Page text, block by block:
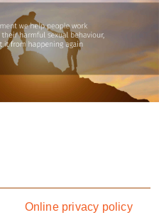
Online privacy policy